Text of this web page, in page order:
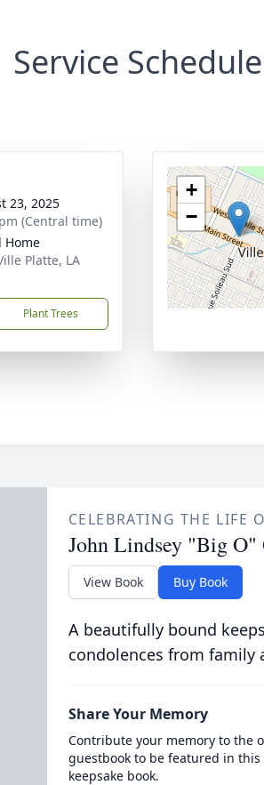
Service Schedule
23, 2025
(Central time)
Home
Platte, LA
Plant Trees
+
−
CELEBRATING THE LIFE
John Lindsey "Big O"
View Book Buy Book
A beautifully bound
condolences from family
Share Your Memory
Contribute your memory to the
guestbook to be featured in
keepsake book.